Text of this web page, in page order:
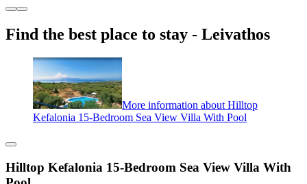
Find the best place to stay - Leivathos
More information about Hilltop
Kefalonia 15-Bedroom Sea View Villa With Pool
Hilltop Kefalonia 15-Bedroom Sea View Villa With